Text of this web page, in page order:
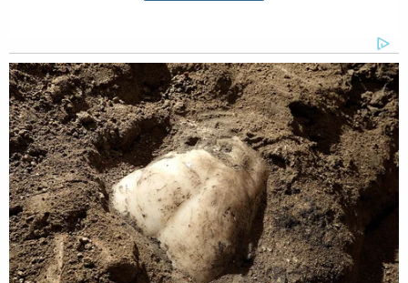
"In the present case, the allegations of the
complaint assert that the Couple has been denied
and are being denied equal access to stated-
funded foster and adoption services because of
their Jewish faith," the decision says.
Although Tennessee still provided the couple with
child-placement services, that wasn't enough, the
court found.